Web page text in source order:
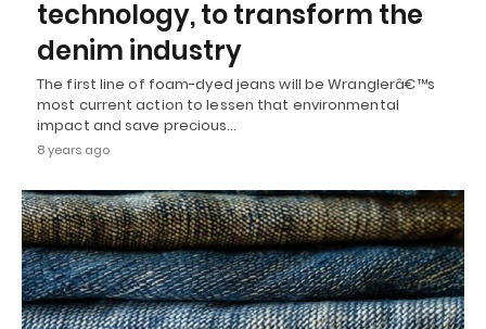
technology, to transform the
denim industry
The first line of foam-dyed jeans will be Wranglerâ€™s
most current action to lessen that environmental
impact and save precious…
8 years ago